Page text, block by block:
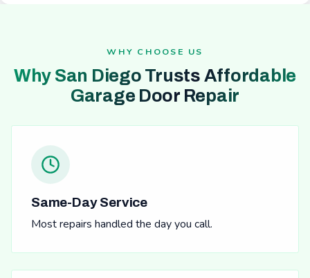
WHY CHOOSE US
Why San Diego Trusts Affordable
Garage Door Repair
Same-Day Service
Most repairs handled the day you call.